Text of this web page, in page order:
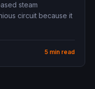
steam
circuit because it
5 min read